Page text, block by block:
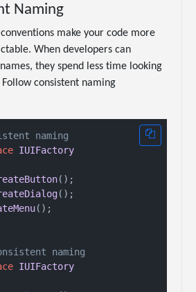
Naming
make your code more
When developers can
they spend less time looking
consistent naming
naming
IUIFactory
() ;
() ;
() ;
naming
IUIFactory